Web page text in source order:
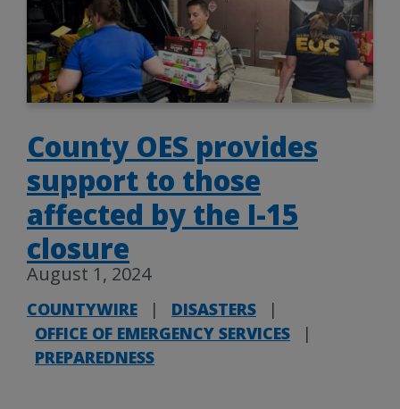
County OES provides
support to those
affected by the I-15
closure
August 1, 2024
COUNTYWIRE | DISASTERS
|
OFFICE OF EMERGENCY SERVICES
|
PREPAREDNESS